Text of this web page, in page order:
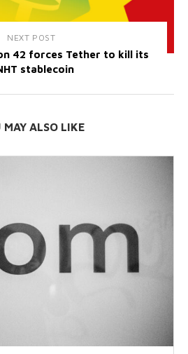
NEXT POST
42 forces Tether to kill its
stablecoin
MAY ALSO LIKE